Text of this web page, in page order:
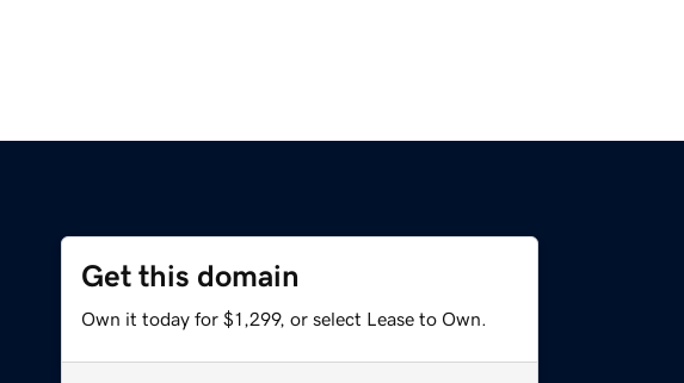
Get this domain
Own it today for $1,299, or select Lease to Own.